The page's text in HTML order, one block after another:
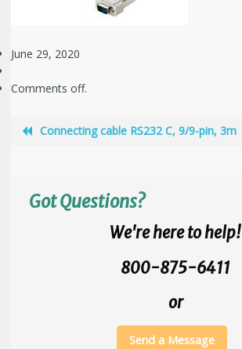
June 29, 2020
Comments off.
Connecting cable RS232 C, 9/9-pin, 3m
Got Questions?
We're here to help!
800-875-6411
or
Send a Message